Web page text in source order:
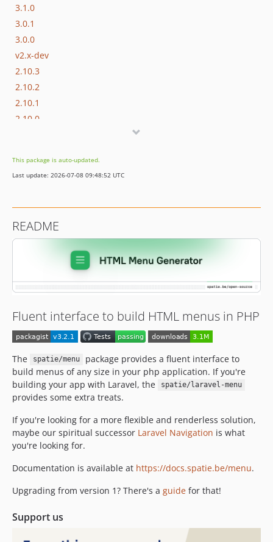
3.1.0
3.0.1
3.0.0
v2.x-dev
2.10.3
2.10.2
2.10.1
2.10.0
2.7.0
2.6.0
2.4.0
2.2.1
2.1.3
2.1.2
2.1.1
2.1.0
2.0.1
2.0.0
2.0.0-beta.4
2.0.0-beta.3
2.0.0-beta.2
2.0.0-beta.1
1.4.0
1.3.0
This package is auto-updated.
Last update: 2026-07-08 09:48:52 UTC
README
Fluent interface to build HTML menus in PHP
The spatie/menu
package provides a fluent interface to
build menus of any size in your php application. If you're
building your app with Laravel, the
spatie/laravel-menu
provides some extra treats.
If you're looking for a more flexible and renderless solution,
maybe our spiritual successor Laravel Navigation is what
you're looking for.
Documentation is available at https://docs.spatie.be/menu.
Upgrading from version 1? There's a guide for that!
Support us